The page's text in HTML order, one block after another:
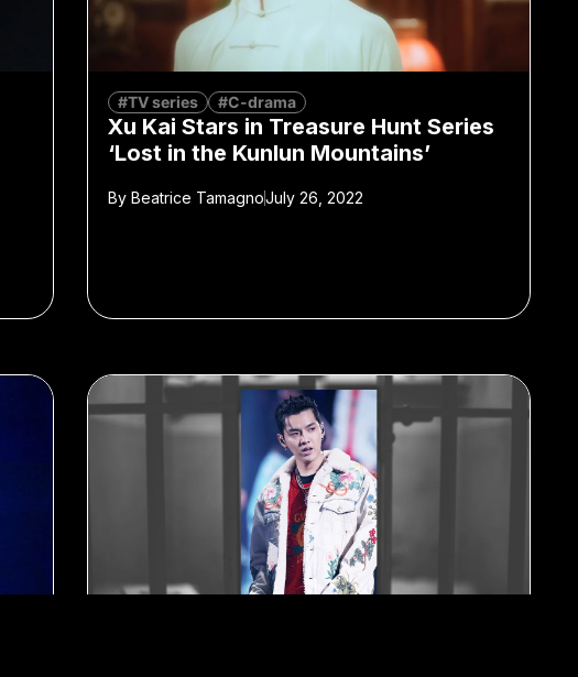
#TV series #C-drama
Xu Kai Stars in Treasure Hunt Series
‘Lost in the Kunlun Mountains’
ByBeatrice TamagnoJuly 26, 2022